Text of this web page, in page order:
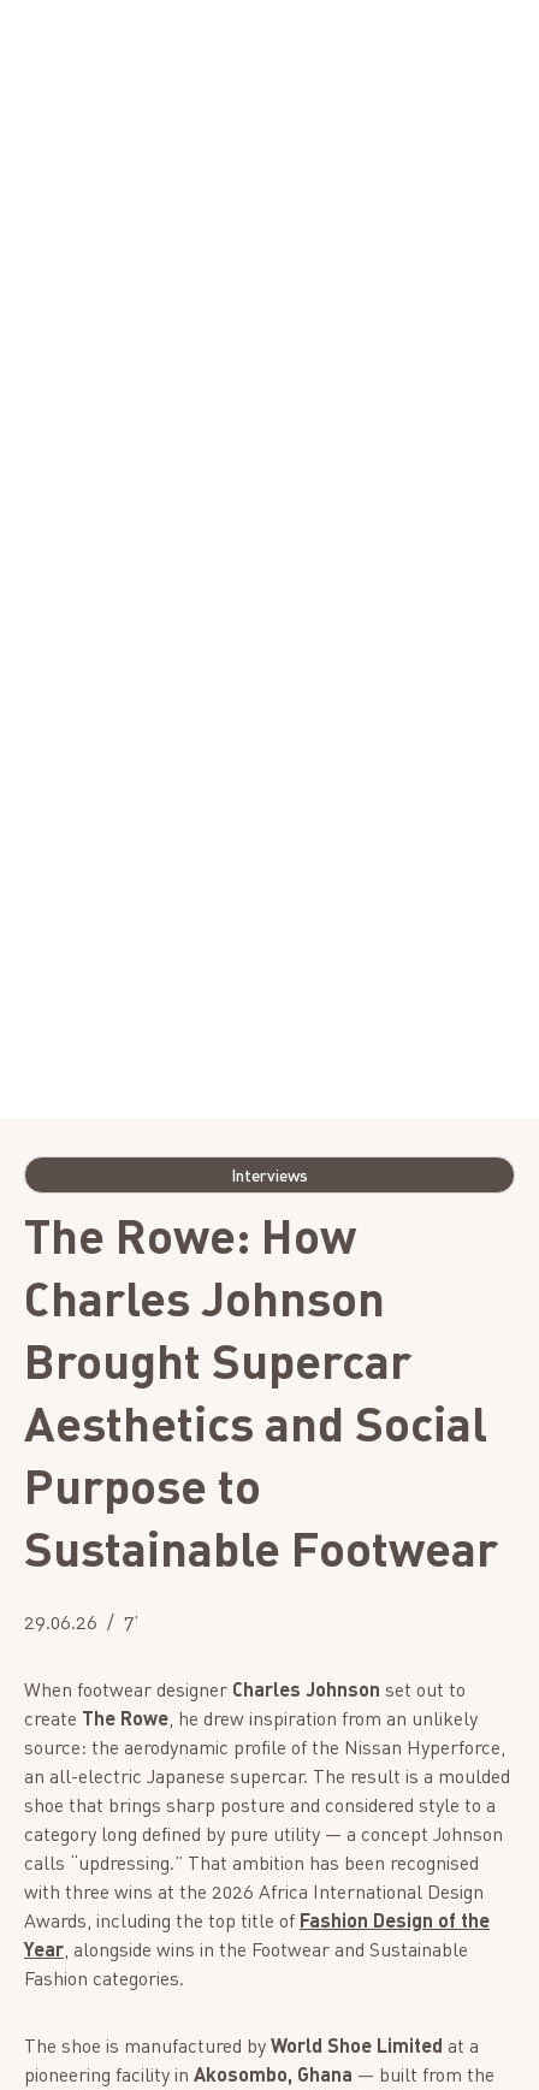
Interviews
The Rowe: How
Charles Johnson
Brought Supercar
Aesthetics and Social
Purpose to
Sustainable Footwear
29.06.26 7’
When footwear designer Charles Johnson set out to
create The Rowe, he drew inspiration from an unlikely
source: the aerodynamic profile of the Nissan Hyperforce,
an all-electric Japanese supercar. The result is a moulded
shoe that brings sharp posture and considered style to a
category long defined by pure utility — a concept Johnson
calls “updressing.” That ambition has been recognised
with three wins at the 2026 Africa International Design
Awards, including the top title of Fashion Design of the
Year, alongside wins in the Footwear and Sustainable
Fashion categories.
The shoe is manufactured by World Shoe Limited at a
pioneering facility in Akosombo, Ghana — built from the